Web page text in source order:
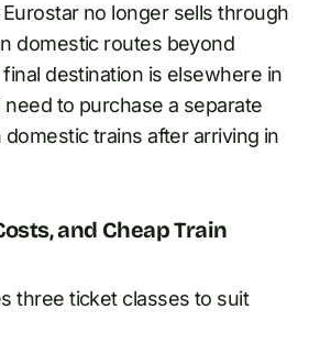
no longer sells through
domestic routes beyond
destination is elsewhere in
need to purchase a separate
trains after arriving in
and Cheap Train
three ticket classes to suit